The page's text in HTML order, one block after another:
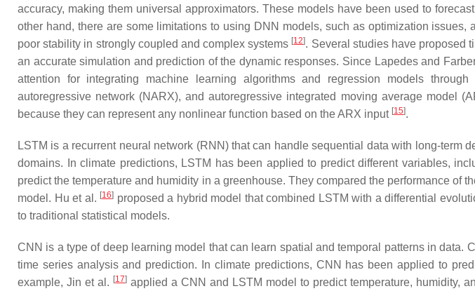
accuracy, making them universal approximators. These models have been used to
other hand, there are some limitations to using DNN models, such as optimization
poor stability in strongly coupled and complex systems [12]. Several studies have proposed
an accurate simulation and prediction of the dynamic responses. Since Lapedes and
attention for integrating machine learning algorithms and regression models
autoregressive network (NARX), and autoregressive integrated moving average
because they can represent any nonlinear function based on the ARX input [15].
LSTM is a recurrent neural network (RNN) that can handle sequential data with long-
domains. In climate predictions, LSTM has been applied to predict different variables,
predict the temperature and humidity in a greenhouse. They compared the performance of
model. Hu et al. [16] proposed a hybrid model that combined LSTM with a differential
to traditional statistical models.
CNN is a type of deep learning model that can learn spatial and temporal patterns in
time series analysis and prediction. In climate predictions, CNN has been applied to
example, Jin et al. [17] applied a CNN and LSTM model to predict temperature, humidity,